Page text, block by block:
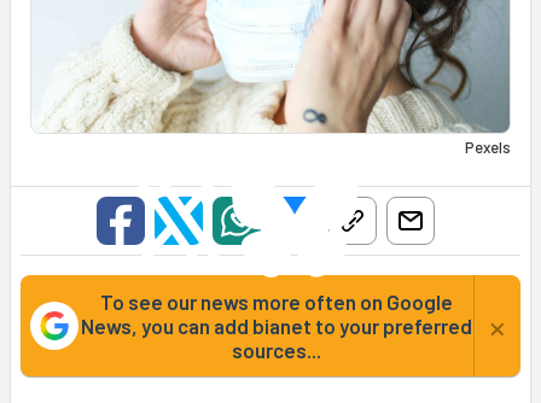
Pexels
To see our news more often on Google
News, you can add bianet to your preferred
sources...
×